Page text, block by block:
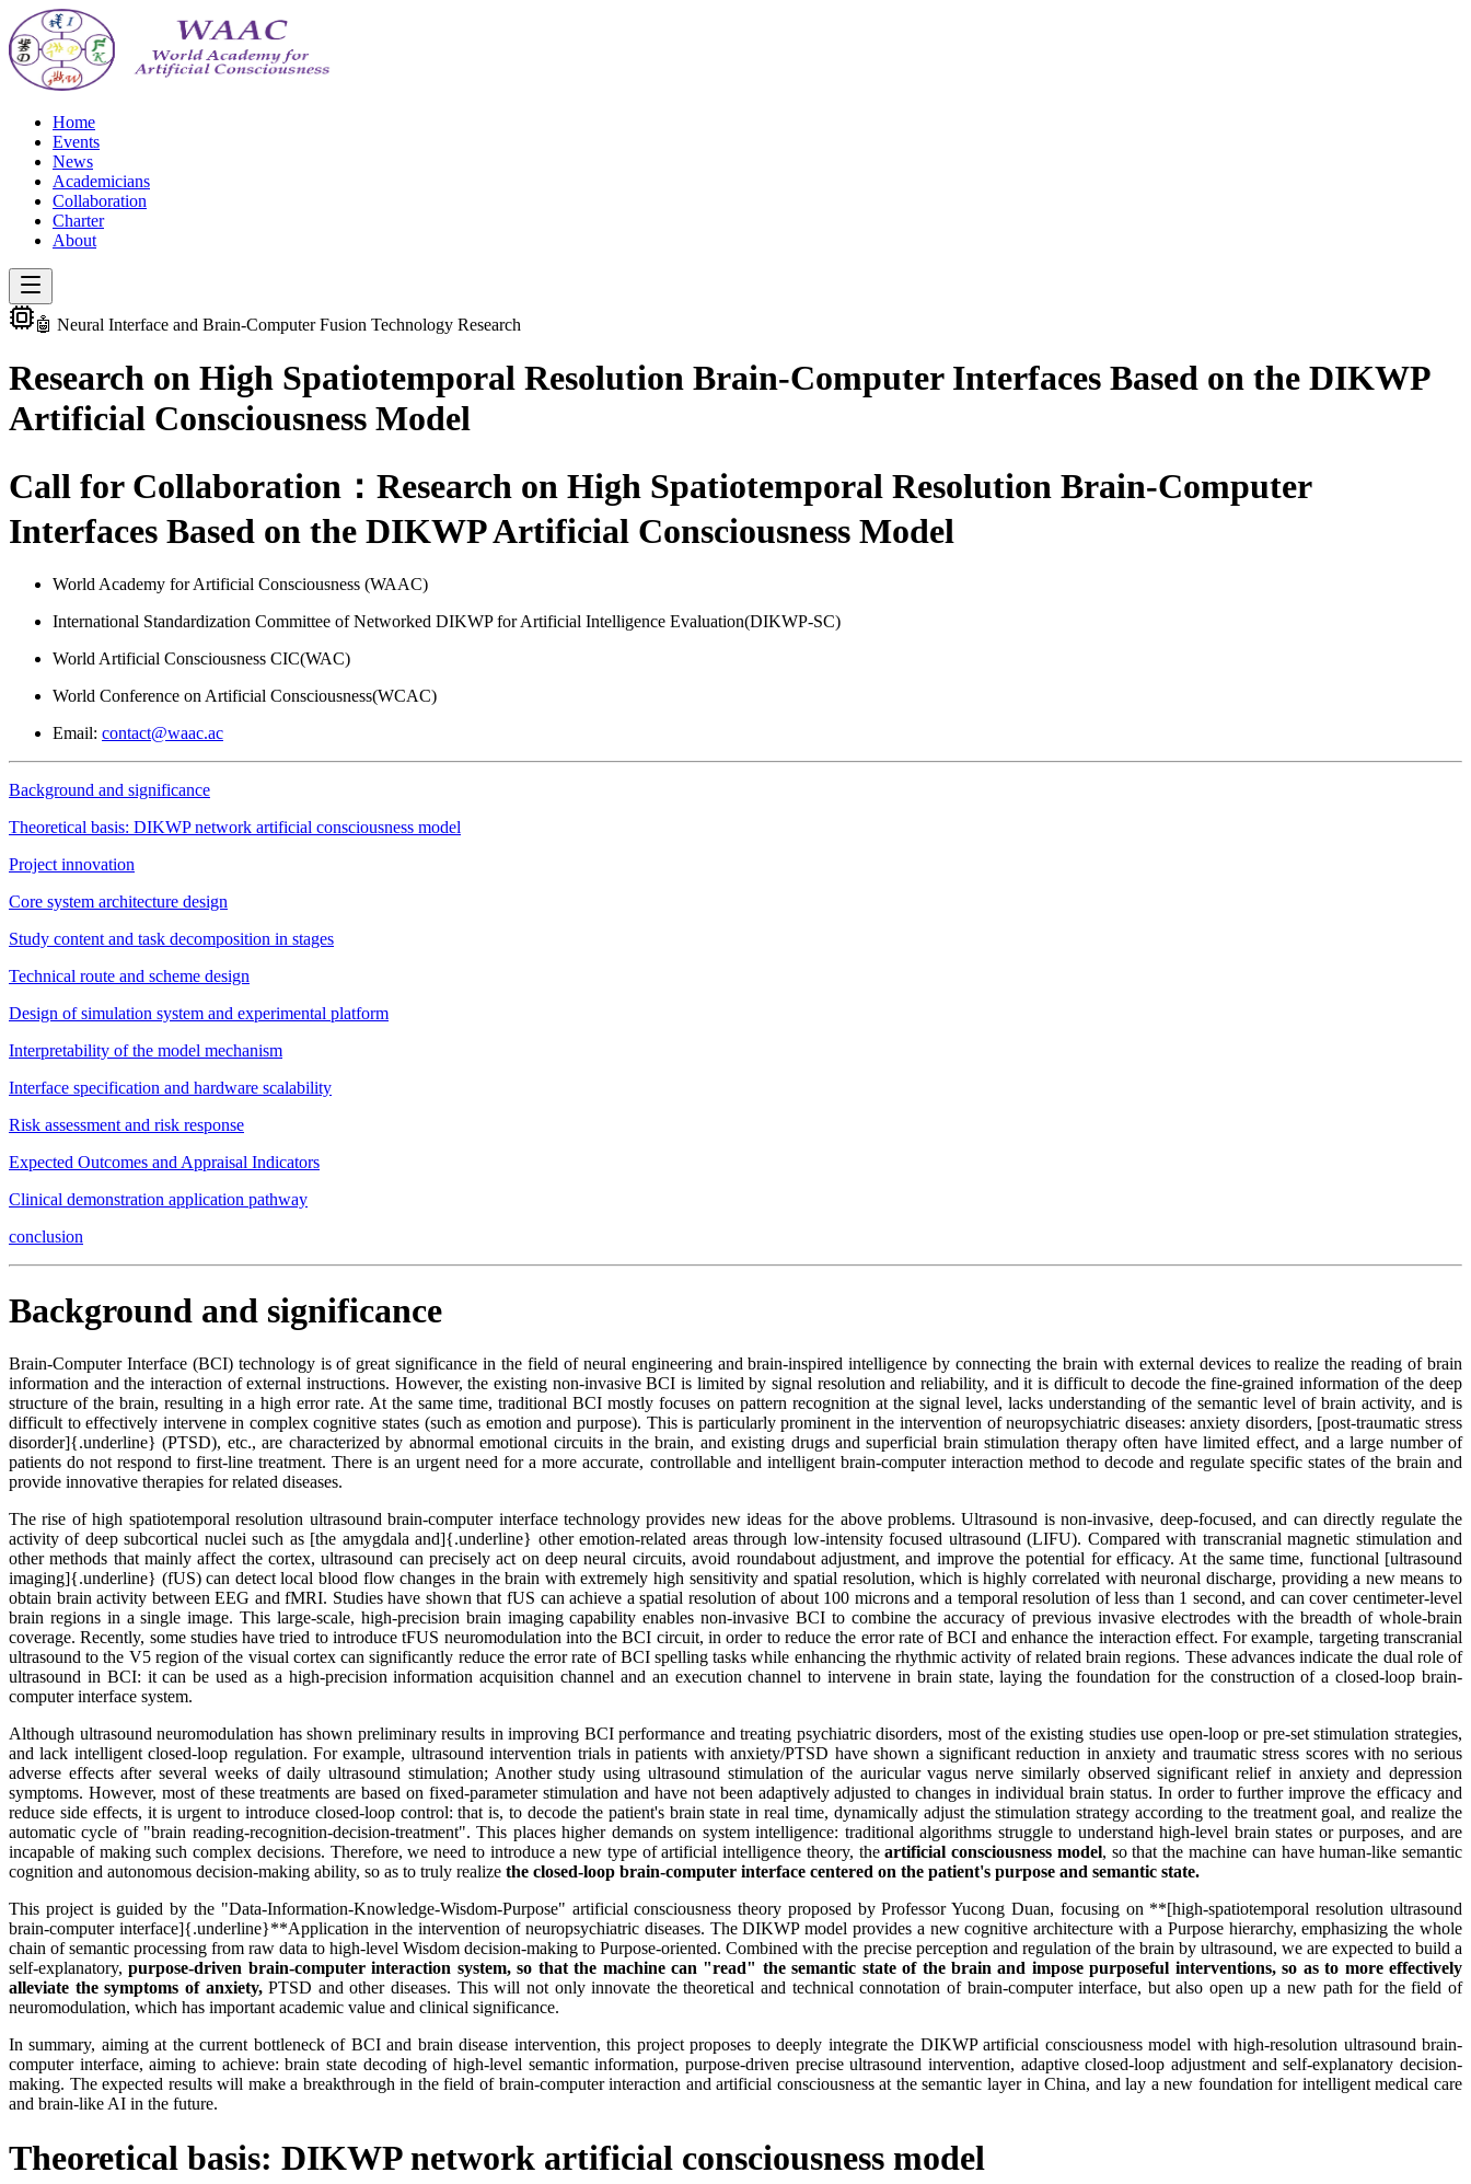
Home
Events
News
Academicians
Collaboration
Charter
About
🤖 Neural Interface and Brain-Computer Fusion Technology Research
Research on High Spatiotemporal Resolution Brain-Computer Interfaces Based on the DIKWP
Artificial Consciousness Model
Call for Collaboration：Research on High Spatiotemporal Resolution Brain-Computer
Interfaces Based on the DIKWP Artificial Consciousness Model
World Academy for Artificial Consciousness (WAAC)
International Standardization Committee of Networked DIKWP for Artificial Intelligence Evaluation(DIKWP-SC)
World Artificial Consciousness CIC(WAC)
World Conference on Artificial Consciousness(WCAC)
Email: contact@waac.ac
Background and significance
Theoretical basis: DIKWP network artificial consciousness model
Project innovation
Core system architecture design
Study content and task decomposition in stages
Technical route and scheme design
Design of simulation system and experimental platform
Interpretability of the model mechanism
Interface specification and hardware scalability
Risk assessment and risk response
Expected Outcomes and Appraisal Indicators
Clinical demonstration application pathway
conclusion
Background and significance
Brain-Computer Interface (BCI) technology is of great significance in the field of neural engineering and brain-inspired intelligence by connecting the brain with external devices to realize the reading of brain
information and the interaction of external instructions. However, the existing non-invasive BCI is limited by signal resolution and reliability, and it is difficult to decode the fine-grained information of the deep
structure of the brain, resulting in a high error rate. At the same time, traditional BCI mostly focuses on pattern recognition at the signal level, lacks understanding of the semantic level of brain activity, and is
difficult to effectively intervene in complex cognitive states (such as emotion and purpose). This is particularly prominent in the intervention of neuropsychiatric diseases: anxiety disorders, [post-traumatic stress
disorder]{.underline} (PTSD), etc., are characterized by abnormal emotional circuits in the brain, and existing drugs and superficial brain stimulation therapy often have limited effect, and a large number of
patients do not respond to first-line treatment. There is an urgent need for a more accurate, controllable and intelligent brain-computer interaction method to decode and regulate specific states of the brain and
provide innovative therapies for related diseases.
The rise of high spatiotemporal resolution ultrasound brain-computer interface technology provides new ideas for the above problems. Ultrasound is non-invasive, deep-focused, and can directly regulate the
activity of deep subcortical nuclei such as [the amygdala and]{.underline} other emotion-related areas through low-intensity focused ultrasound (LIFU). Compared with transcranial magnetic stimulation and
other methods that mainly affect the cortex, ultrasound can precisely act on deep neural circuits, avoid roundabout adjustment, and improve the potential for efficacy. At the same time, functional [ultrasound
imaging]{.underline} (fUS) can detect local blood flow changes in the brain with extremely high sensitivity and spatial resolution, which is highly correlated with neuronal discharge, providing a new means to
obtain brain activity between EEG and fMRI. Studies have shown that fUS can achieve a spatial resolution of about 100 microns and a temporal resolution of less than 1 second, and can cover centimeter-level
brain regions in a single image. This large-scale, high-precision brain imaging capability enables non-invasive BCI to combine the accuracy of previous invasive electrodes with the breadth of whole-brain
coverage. Recently, some studies have tried to introduce tFUS neuromodulation into the BCI circuit, in order to reduce the error rate of BCI and enhance the interaction effect. For example, targeting transcranial
ultrasound to the V5 region of the visual cortex can significantly reduce the error rate of BCI spelling tasks while enhancing the rhythmic activity of related brain regions. These advances indicate the dual role of
ultrasound in BCI: it can be used as a high-precision information acquisition channel and an execution channel to intervene in brain state, laying the foundation for the construction of a closed-loop brain-
computer interface system.
Although ultrasound neuromodulation has shown preliminary results in improving BCI performance and treating psychiatric disorders, most of the existing studies use open-loop or pre-set stimulation strategies,
and lack intelligent closed-loop regulation. For example, ultrasound intervention trials in patients with anxiety/PTSD have shown a significant reduction in anxiety and traumatic stress scores with no serious
adverse effects after several weeks of daily ultrasound stimulation; Another study using ultrasound stimulation of the auricular vagus nerve similarly observed significant relief in anxiety and depression
symptoms. However, most of these treatments are based on fixed-parameter stimulation and have not been adaptively adjusted to changes in individual brain status. In order to further improve the efficacy and
reduce side effects, it is urgent to introduce closed-loop control: that is, to decode the patient's brain state in real time, dynamically adjust the stimulation strategy according to the treatment goal, and realize the
automatic cycle of "brain reading-recognition-decision-treatment". This places higher demands on system intelligence: traditional algorithms struggle to understand high-level brain states or purposes, and are
incapable of making such complex decisions. Therefore, we need to introduce a new type of artificial intelligence theory, theartificial consciousness model, so that the machine can have human-like semantic
cognition and autonomous decision-making ability, so as to truly realize the closed-loop brain-computer interface centered on the patient's purpose and semantic state.
This project is guided by the "Data-Information-Knowledge-Wisdom-Purpose" artificial consciousness theory proposed by Professor Yucong Duan, focusing on **[high-spatiotemporal resolution ultrasound
brain-computer interface]{.underline}**Application in the intervention of neuropsychiatric diseases. The DIKWP model provides a new cognitive architecture with a Purpose hierarchy, emphasizing the whole
chain of semantic processing from raw data to high-level Wisdom decision-making to Purpose-oriented. Combined with the precise perception and regulation of the brain by ultrasound, we are expected to build a
self-explanatory,purpose-driven brain-computer interaction system, so that the machine can "read" the semantic state of the brain and impose purposeful interventions, so as to more effectively
alleviate the symptoms of anxiety,PTSD and other diseases. This will not only innovate the theoretical and technical connotation of brain-computer interface, but also open up a new path for the field of
neuromodulation, which has important academic value and clinical significance.
In summary, aiming at the current bottleneck of BCI and brain disease intervention, this project proposes to deeply integrate the DIKWP artificial consciousness model with high-resolution ultrasound brain-
computer interface, aiming to achieve: brain state decoding of high-level semantic information, purpose-driven precise ultrasound intervention, adaptive closed-loop adjustment and self-explanatory decision-
making. The expected results will make a breakthrough in the field of brain-computer interaction and artificial consciousness at the semantic layer in China, and lay a new foundation for intelligent medical care
and brain-like AI in the future.
Theoretical basis: DIKWP network artificial consciousness model